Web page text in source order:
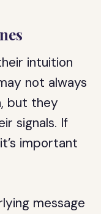
intuition
not always
but they
signals. If
important
message